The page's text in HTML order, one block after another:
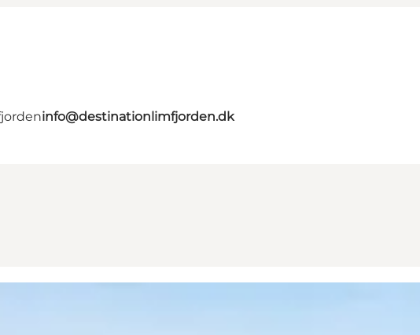
info@destinationlimfjorden.dk